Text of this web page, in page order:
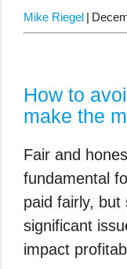
Mike Riegel
How to
make the
Fair and
fundamental
paid fairly, but
significant
impact